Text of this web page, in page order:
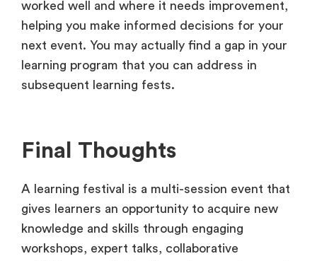
worked well and where it needs improvement,
helping you make informed decisions for your
next event. You may actually find a gap in your
learning program that you can address in
subsequent learning fests.
Final Thoughts
A learning festival is a multi-session event that
gives learners an opportunity to acquire new
knowledge and skills through engaging
workshops, expert talks, collaborative